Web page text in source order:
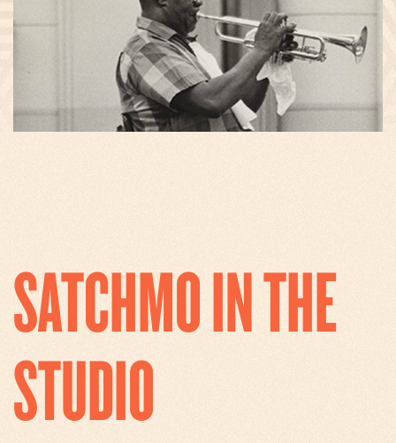
SATCHMO IN THE
STUDIO